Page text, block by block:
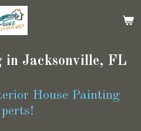
in Jacksonville, FL
House Painting